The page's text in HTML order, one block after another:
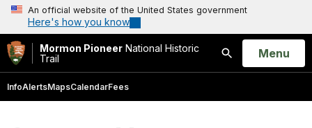
An official website of the United States government
Here's how you know
Mormon Pioneer National Historic
Trail
Search
Open
Menu
InfoAlertsMapsCalendarFees